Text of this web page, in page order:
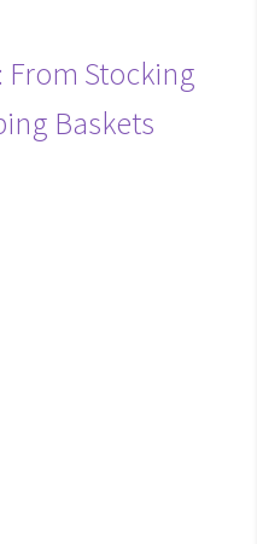
From Stocking
Baskets